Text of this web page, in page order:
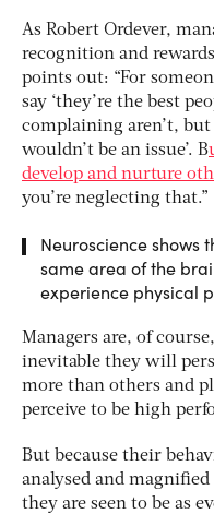
As Robert Ordever,
recognition and
points out: “For
say ‘they’re the best
complaining aren’t,
wouldn’t be an issue’. B
develop and nurture
you’re neglecting that.”
Neuroscience shows
same area of the
experience physical
Managers are, of
inevitable they will
more than others and
perceive to be high
But because their
analysed and
they are seen to be as